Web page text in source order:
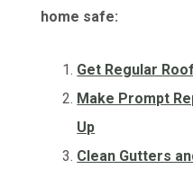
home safe:
Get Regular
Make Prompt
Up
Clean Gutters